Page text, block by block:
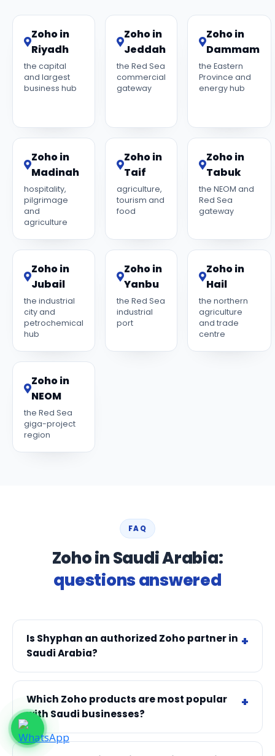
Zoho in
Riyadh
the capital
and largest
business hub
Zoho in
Jeddah
the Red Sea
commercial
gateway
Zoho in
Dammam
the Eastern
Province and
energy hub
Zoho in
Madinah
hospitality,
pilgrimage
and
agriculture
Zoho in
Taif
agriculture,
tourism and
food
Zoho in
Tabuk
the NEOM and
Red Sea
gateway
Zoho in
Jubail
the industrial
city and
petrochemical
hub
Zoho in
Yanbu
the Red Sea
industrial
port
Zoho in
Hail
the northern
agriculture
and trade
centre
Zoho in
NEOM
the Red Sea
giga-project
region
FAQ
Zoho in Saudi Arabia:
questions answered
Is Shyphan an authorized Zoho partner in
Saudi Arabia?
Which Zoho products are most popular
with Saudi businesses?